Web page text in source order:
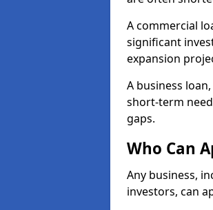
A commercial
significant
expansion
A business
short-term
gaps.
Who Can
Any business,
investors, can